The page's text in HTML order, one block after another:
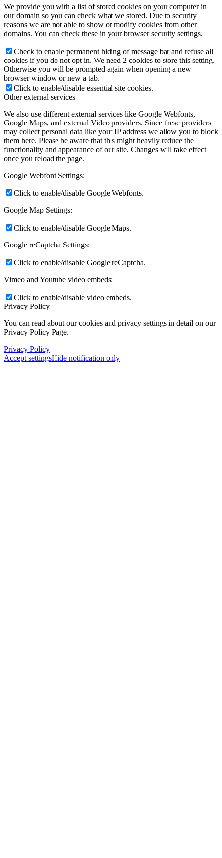
We provide you with a list of stored cookies on your computer in
our domain so you can check what we stored. Due to security
reasons we are not able to show or modify cookies from other
domains. You can check these in your browser security settings.
Check to enable permanent hiding of message bar and refuse all
cookies if you do not opt in. We need 2 cookies to store this setting.
Otherwise you will be prompted again when opening a new
browser window or new a tab.
Click to enable/disable essential site cookies.
Other external services
We also use different external services like Google Webfonts,
Google Maps, and external Video providers. Since these providers
may collect personal data like your IP address we allow you to block
them here. Please be aware that this might heavily reduce the
functionality and appearance of our site. Changes will take effect
once you reload the page.
Google Webfont Settings:
Click to enable/disable Google Webfonts.
Google Map Settings:
Click to enable/disable Google Maps.
Google reCaptcha Settings:
Click to enable/disable Google reCaptcha.
Vimeo and Youtube video embeds:
Click to enable/disable video embeds.
Privacy Policy
You can read about our cookies and privacy settings in detail on our
Privacy Policy Page.
Privacy Policy
Accept settingsHide notification only